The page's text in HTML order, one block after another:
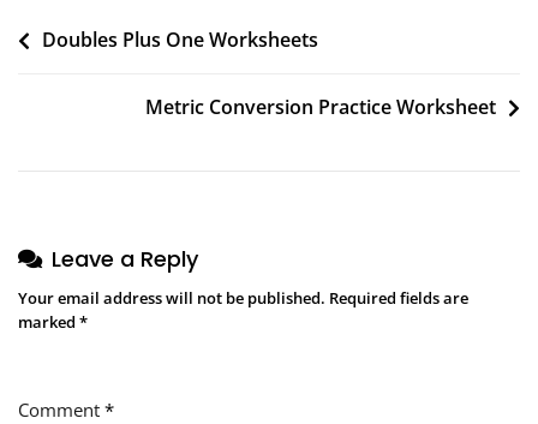
Post
Doubles Plus One Worksheets
Metric Conversion Practice Worksheet
Leave a Reply
Your email address will not be published. Required fields are
marked *
Comment *